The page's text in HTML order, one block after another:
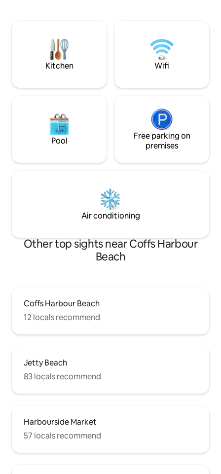
a romantic dinner or a relaxed breakfast
and coffee in the morning.
over or longer
Coffs Coast.
Kitchen Wifi
Pool
Free parking on
premises
Air conditioning
Other top sights near Coffs Harbour
Beach
Coffs Harbour Beach
12 locals recommend
Jetty Beach
83 locals recommend
Harbourside Market
57 locals recommend